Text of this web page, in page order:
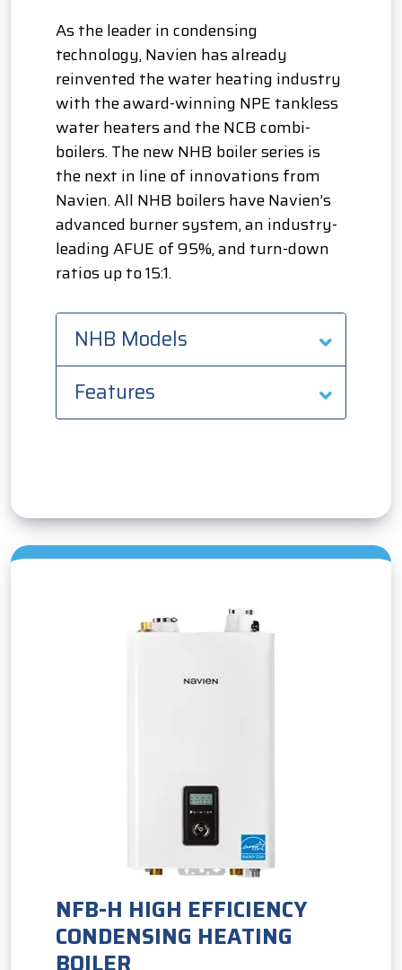
As the leader in condensing
technology, Navien has already
reinvented the water heating industry
with the award-winning NPE tankless
water heaters and the NCB combi-
boilers. The new NHB boiler series is
the next in line of innovations from
Navien. All NHB boilers have Navien’s
advanced burner system, an industry-
leading AFUE of 95%, and turn-down
ratios up to 15:1.
NHB Models
Features
NFB-H HIGH EFFICIENCY
CONDENSING HEATING